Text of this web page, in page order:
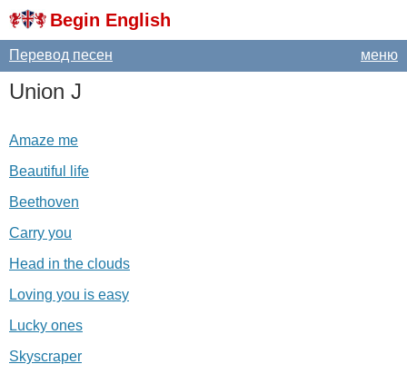
Begin English
меню
Перевод песен
Union J
Amaze me
Beautiful life
Beethoven
Carry you
Head in the clouds
Loving you is easy
Lucky ones
Skyscraper